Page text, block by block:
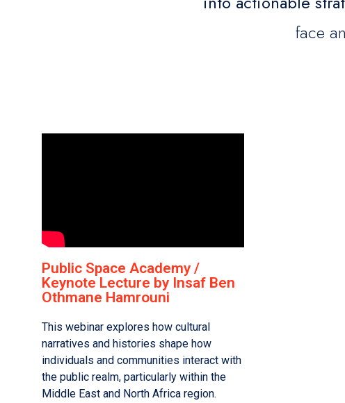
face
Public Space Academy /
Keynote Lecture by Insaf Ben
Othmane Hamrouni
This webinar explores how cultural
narratives and histories shape how
individuals and communities interact with
the public realm, particularly within the
Middle East and North Africa region.